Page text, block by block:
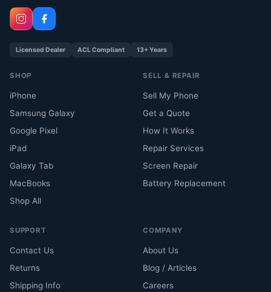
Licensed Dealer ACL Compliant 13+ Years
SHOP
iPhone
Samsung Galaxy
Google Pixel
iPad
Galaxy Tab
MacBooks
Shop All
SELL & REPAIR
Sell My Phone
Get a Quote
How It Works
Repair Services
Screen Repair
Battery Replacement
SUPPORT
Contact Us
Returns
Shipping Info
COMPANY
About Us
Blog / Articles
Careers